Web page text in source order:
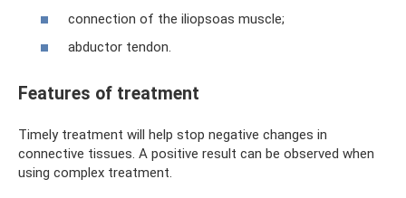
connection of the iliopsoas muscle;
abductor tendon.
Features of treatment
Timely treatment will help stop negative changes in
connective tissues. A positive result can be observed when
using complex treatment.